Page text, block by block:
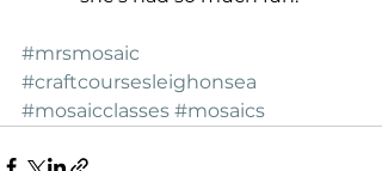
#mrsmosaic
#craftcoursesleighonsea
#mosaicclasses #mosaics